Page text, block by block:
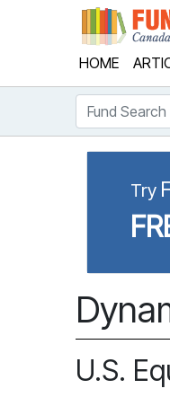
HOME
Fund Search
Try
U.S.